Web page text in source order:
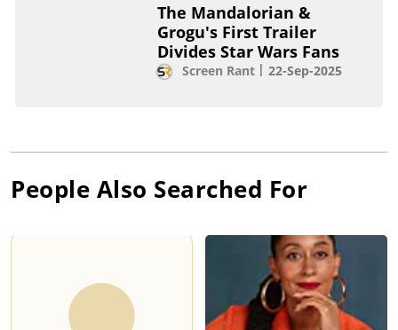
The Mandalorian &
Grogu's First Trailer
Divides Star Wars Fans
Screen Rant 22-Sep-2025
People Also Searched For